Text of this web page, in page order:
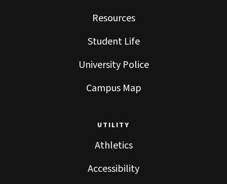
Resources
Student Life
University Police
Campus Map
UTILITY
Athletics
Accessibility